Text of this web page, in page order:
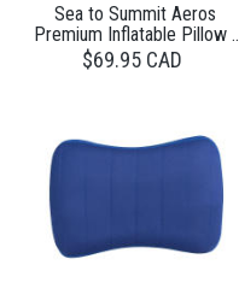
Sea to Summit Aeros
Premium Inflatable Pillow -
Large
$69.95 CAD